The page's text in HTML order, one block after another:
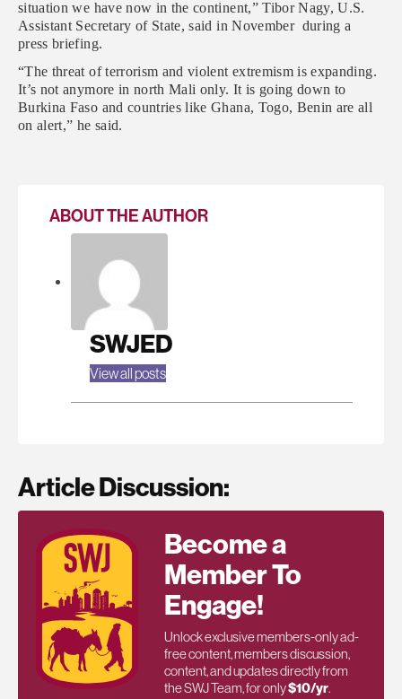
situation we have now in the continent,” Tibor Nagy, U.S.
Assistant Secretary of State, said in November during a
press briefing.
“The threat of terrorism and violent extremism is expanding.
It’s not anymore in north Mali only. It is going down to
Burkina Faso and countries like Ghana, Togo, Benin are all
on alert,” he said.
ABOUT THE AUTHOR
SWJED
View all posts
Article Discussion:
Become a
Member To
Engage!
Unlock exclusive members-only ad-
free content, members discussion,
content, and updates directly from
the SWJ Team, for only$10/yr.